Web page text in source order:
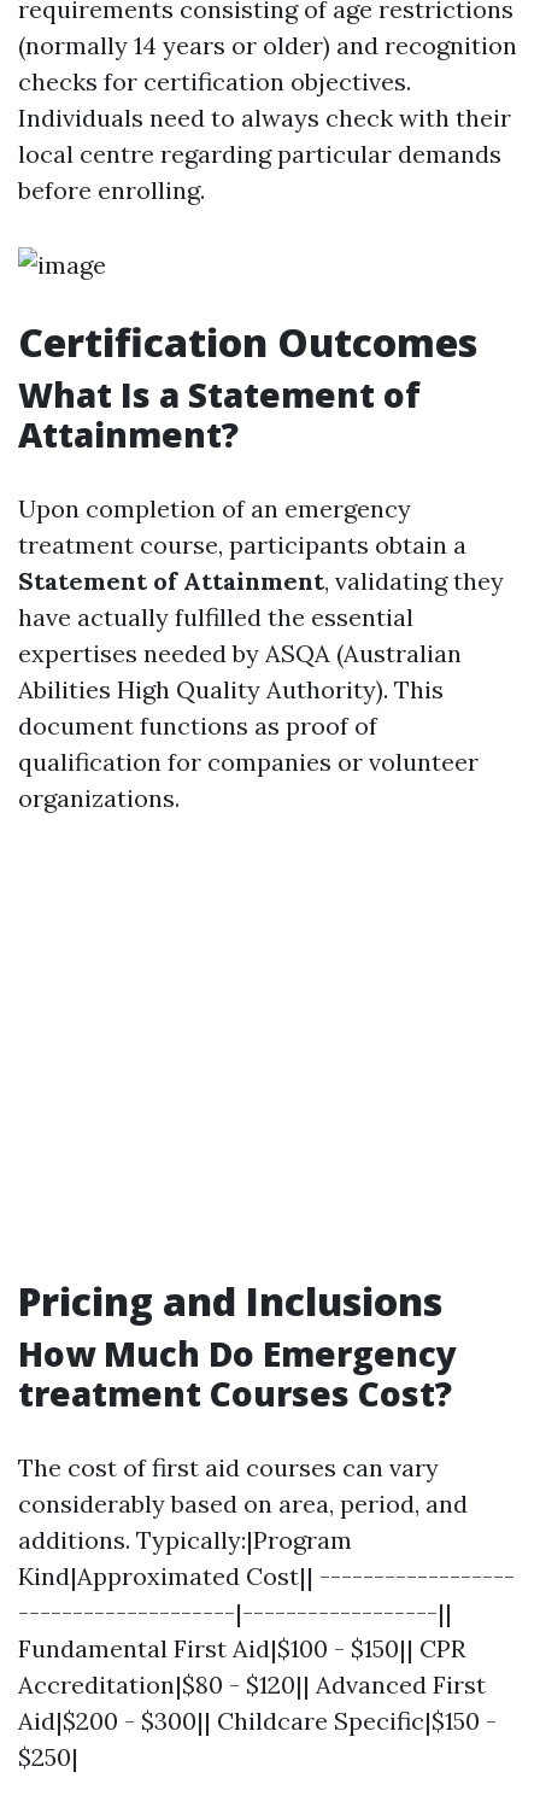
requirements consisting of age restrictions
(normally 14 years or older) and recognition
checks for certification objectives.
Individuals need to always check with their
local centre regarding particular demands
before enrolling.
Certification Outcomes
What Is a Statement of
Attainment?
Upon completion of an emergency
treatment course, participants obtain a
Statement of Attainment, validating they
have actually fulfilled the essential
expertises needed by ASQA (Australian
Abilities High Quality Authority). This
document functions as proof of
qualification for companies or volunteer
organizations.
Pricing and Inclusions
How Much Do Emergency
treatment Courses Cost?
The cost of first aid courses can vary
considerably based on area, period, and
additions. Typically:|Program
Kind|Approximated Cost|| ------------------
--------------------|------------------||
Fundamental First Aid|$100 - $150|| CPR
Accreditation|$80 - $120|| Advanced First
Aid|$200 - $300|| Childcare Specific|$150 -
$250|